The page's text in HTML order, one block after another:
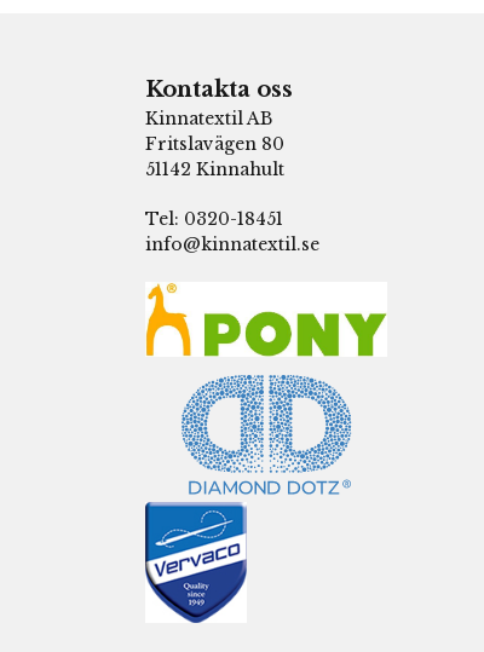
Kontakta oss
Kinnatextil AB
Fritslavägen 80
51142 Kinnahult
Tel: 0320-18451
info@kinnatextil.se